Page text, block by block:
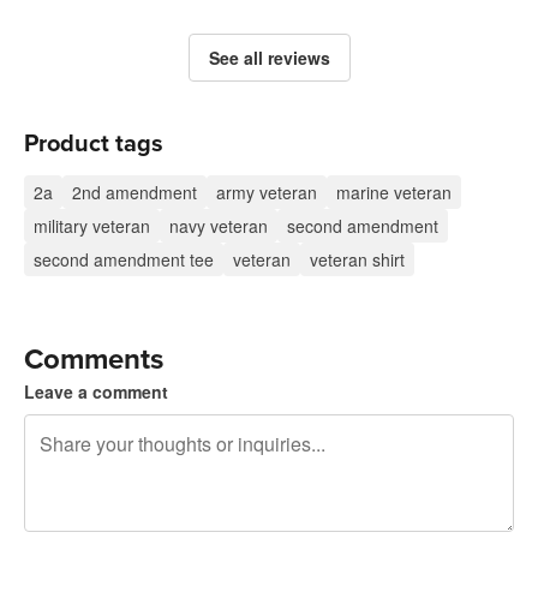
See all reviews
Product tags
2a 2nd amendment army veteran
marine veteran
military veteran
navy veteran
second amendment
second amendment tee
veteran veteran shirt
Comments
Leave a comment